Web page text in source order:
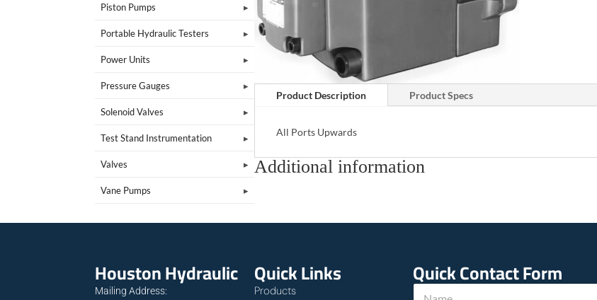
Piston Pumps
Portable Hydraulic Testers
Power Units
Pressure Gauges
Solenoid Valves
Test Stand Instrumentation
Valves
Vane Pumps
Product Description Product Specs
All Ports Upwards
Additional information
Houston Hydraulic
Mailing Address:
Quick Links
Products
Quick Contact Form
E
N